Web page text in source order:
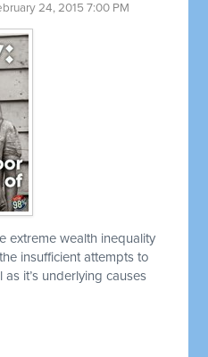
24, 2015 7:00 PM
extreme wealth inequality
insufficient attempts to
it’s underlying causes